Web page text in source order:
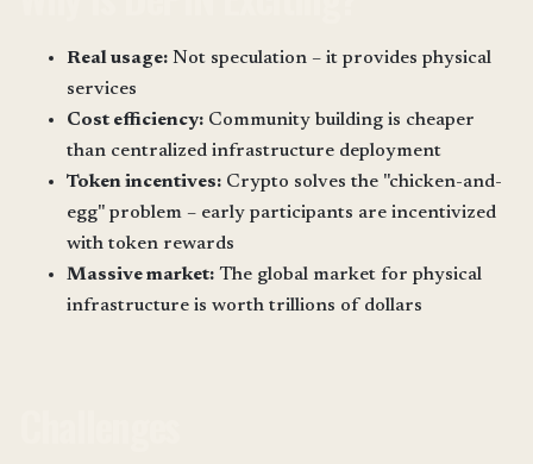
Real usage: Not speculation – it provides physical
services
Cost efficiency: Community building is cheaper
than centralized infrastructure deployment
Token incentives: Crypto solves the "chicken-and-
egg" problem – early participants are incentivized
with token rewards
Massive market: The global market for physical
infrastructure is worth trillions of dollars